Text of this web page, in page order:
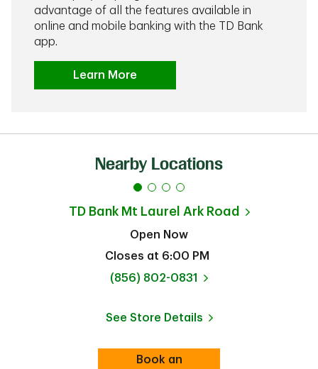
advantage of all the features available in
online and mobile banking with the TD Bank
app.
Learn More
Nearby Locations
TD Bank Mt Laurel Ark Road
Open Now
Closes at 6:00 PM
phone
(856) 802-0831
See Store Details
Link Opens in New Tab
Book an